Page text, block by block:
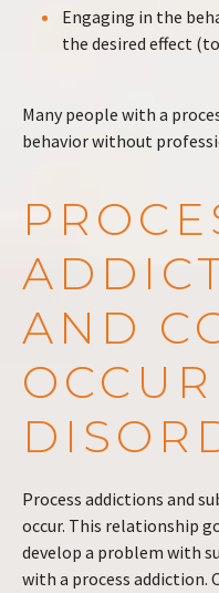
Engaging in the
the desired effect
Many people with a
behavior without
AND
Process addictions and
occur. This relationship
develop a problem with
with a process addiction.